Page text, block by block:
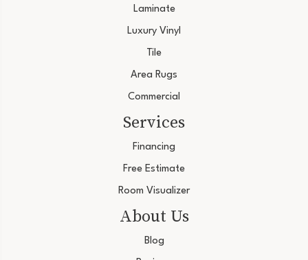
Laminate
Luxury Vinyl
Tile
Area Rugs
Commercial
Services
Financing
Free Estimate
Room Visualizer
About Us
Blog